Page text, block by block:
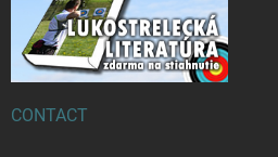
CONTACT